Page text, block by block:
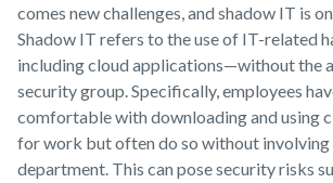
comes new challenges, and shadow IT is
Shadow IT refers to the use of IT-related
including cloud applications—without the
security group. Specifically, employees
comfortable with downloading and using
for work but often do so without involving
department. This can pose security risks